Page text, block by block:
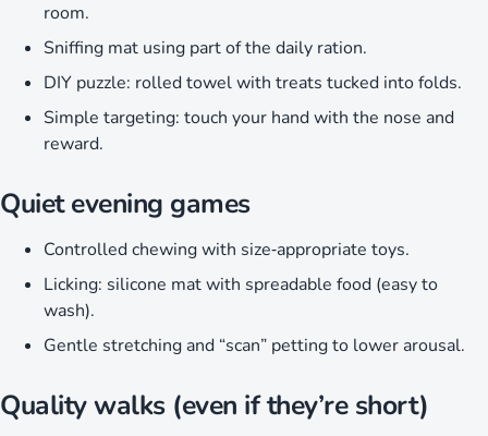
room.
Sniffing mat using part of the daily ration.
DIY puzzle: rolled towel with treats tucked into folds.
Simple targeting: touch your hand with the nose and
reward.
Quiet evening games
Controlled chewing with size‑appropriate toys.
Licking: silicone mat with spreadable food (easy to
wash).
Gentle stretching and “scan” petting to lower arousal.
Quality walks (even if they’re short)